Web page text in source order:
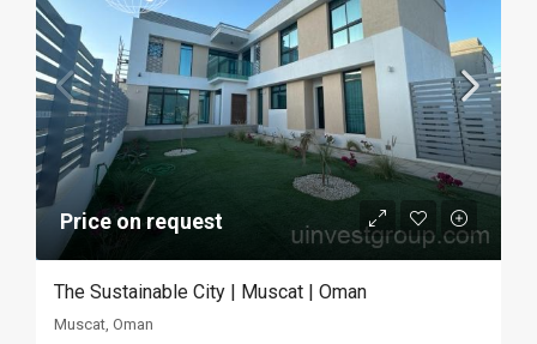
Price on request
The Sustainable City | Muscat | Oman
Muscat, Oman